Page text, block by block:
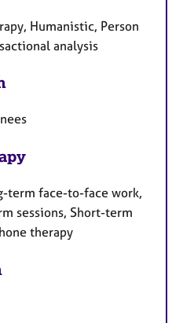
Humanistic, Person
analysis
term face-to-face work,
sessions, Short-term
therapy